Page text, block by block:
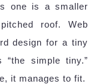
one is a smaller
roof. Web
design for a tiny
simple tiny.”
it manages to fit.